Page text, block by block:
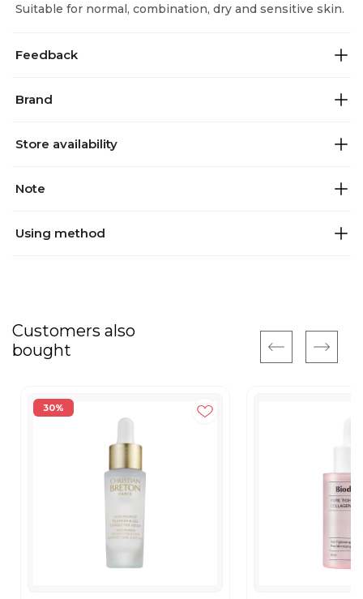
Suitable for normal, combination, dry and sensitive skin.
Feedback
Brand
Store availability
Note
Using method
Customers also
bought
30%